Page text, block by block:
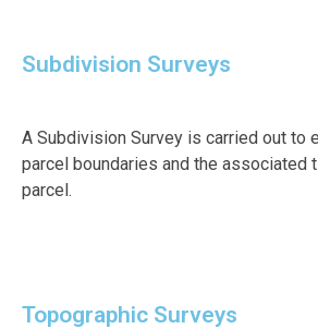
Subdivision Surveys
A Subdivision Survey is carried out to
parcel boundaries and the associated
parcel.
Topographic Surveys